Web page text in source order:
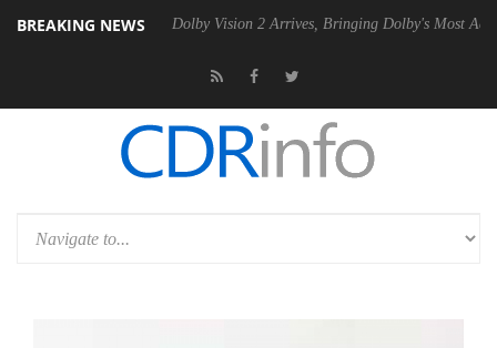
BREAKING NEWS
PSU Dolby Vision 2 Arrives, Bringing Dolby's Most Advanced